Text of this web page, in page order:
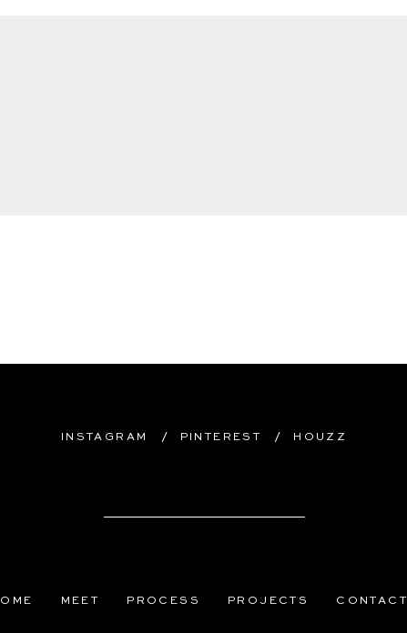
INSTAGRAM / PINTEREST / HOUZZ
MEET PROCESS PROJECTS CONTACT